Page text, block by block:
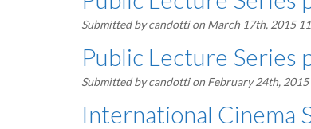
Submitted bycandottion March 17th, 2015
Public Lecture Series
Submitted bycandottion February 24th, 2015
International Cinema